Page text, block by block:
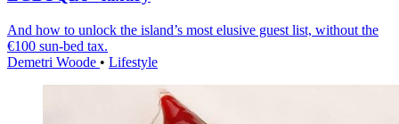
And how to unlock the island’s most elusive guest list, without the
€100 sun-bed tax.
Demetri Woode • Lifestyle